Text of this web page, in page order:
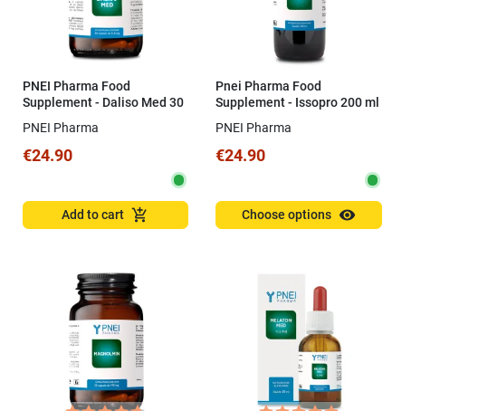
PNEI Pharma Food
Supplement - Daliso Med 30
Capsules
PNEI Pharma
€24.90
Add to cart add_shopping_cart
Pnei Pharma Food
Supplement - Issopro 200 ml
PNEI Pharma
€24.90
Choose options visibility